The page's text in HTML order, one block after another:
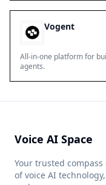
Vogent
All-in-one platform for
agents.
Voice AI Space
Your trusted
of voice AI